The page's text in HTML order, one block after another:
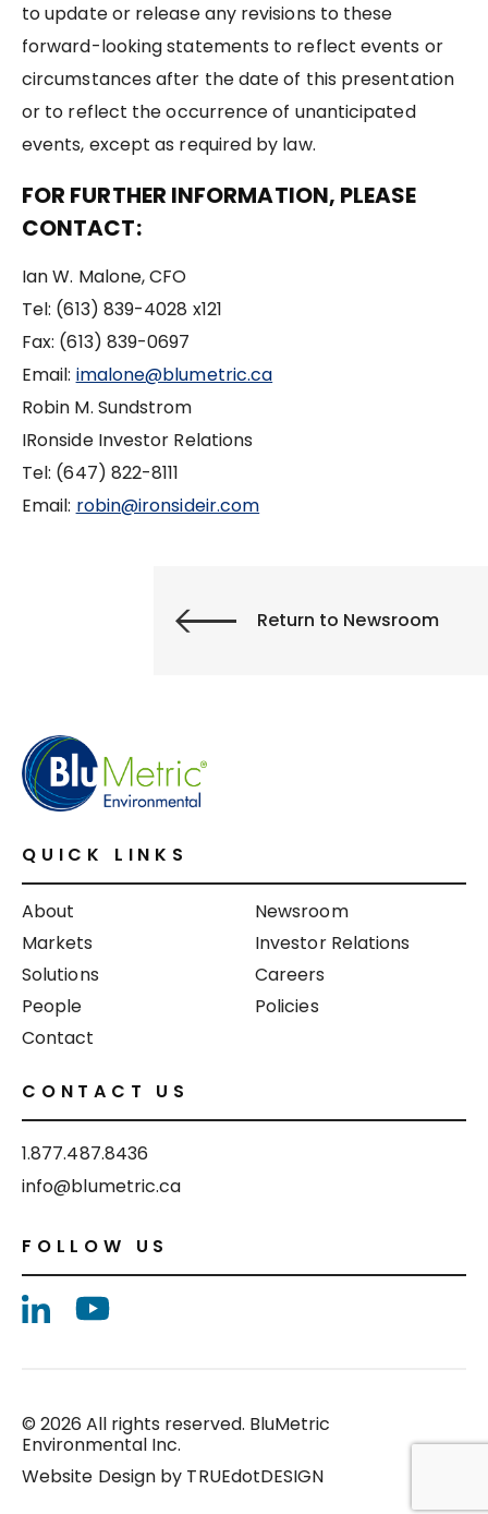
to update or release any revisions to these
forward-looking statements to reflect events or
circumstances after the date of this presentation
or to reflect the occurrence of unanticipated
events, except as required by law.
FOR FURTHER INFORMATION, PLEASE
CONTACT:
Ian W. Malone, CFO
Tel: (613) 839-4028 x121
Fax: (613) 839-0697
Email: imalone@blumetric.ca
Robin M. Sundstrom
IRonside Investor Relations
Tel: (647) 822-8111
Email: robin@ironsideir.com
Return to Newsroom
QUICK LINKS
About
Markets
Solutions
People
Contact
Newsroom
Investor Relations
Careers
Policies
CONTACT US
1.877.487.8436
info@blumetric.ca
FOLLOW US
© 2026 All rights reserved. BluMetric
Environmental Inc.
Website Design by TRUEdotDESIGN